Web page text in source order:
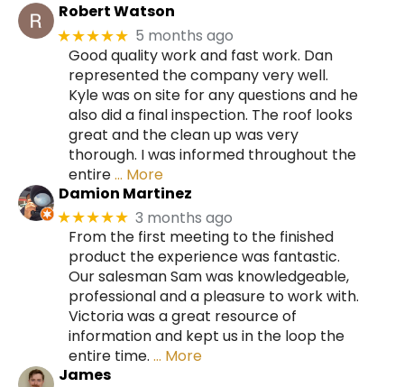
Robert Watson
★★★★★ 5 months ago
Good quality work and fast work. Dan
represented the company very well.
Kyle was on site for any questions and he
also did a final inspection. The roof looks
great and the clean up was very
thorough. I was informed throughout the
entire… More
Damion Martinez
★★★★★ 3 months ago
From the first meeting to the finished
product the experience was fantastic.
Our salesman Sam was knowledgeable,
professional and a pleasure to work with.
Victoria was a great resource of
information and kept us in the loop the
entire time. … More
James